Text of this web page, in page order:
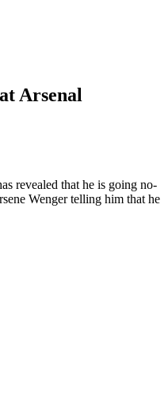
Arsenal
revealed that he is going no-
Wenger telling him that he